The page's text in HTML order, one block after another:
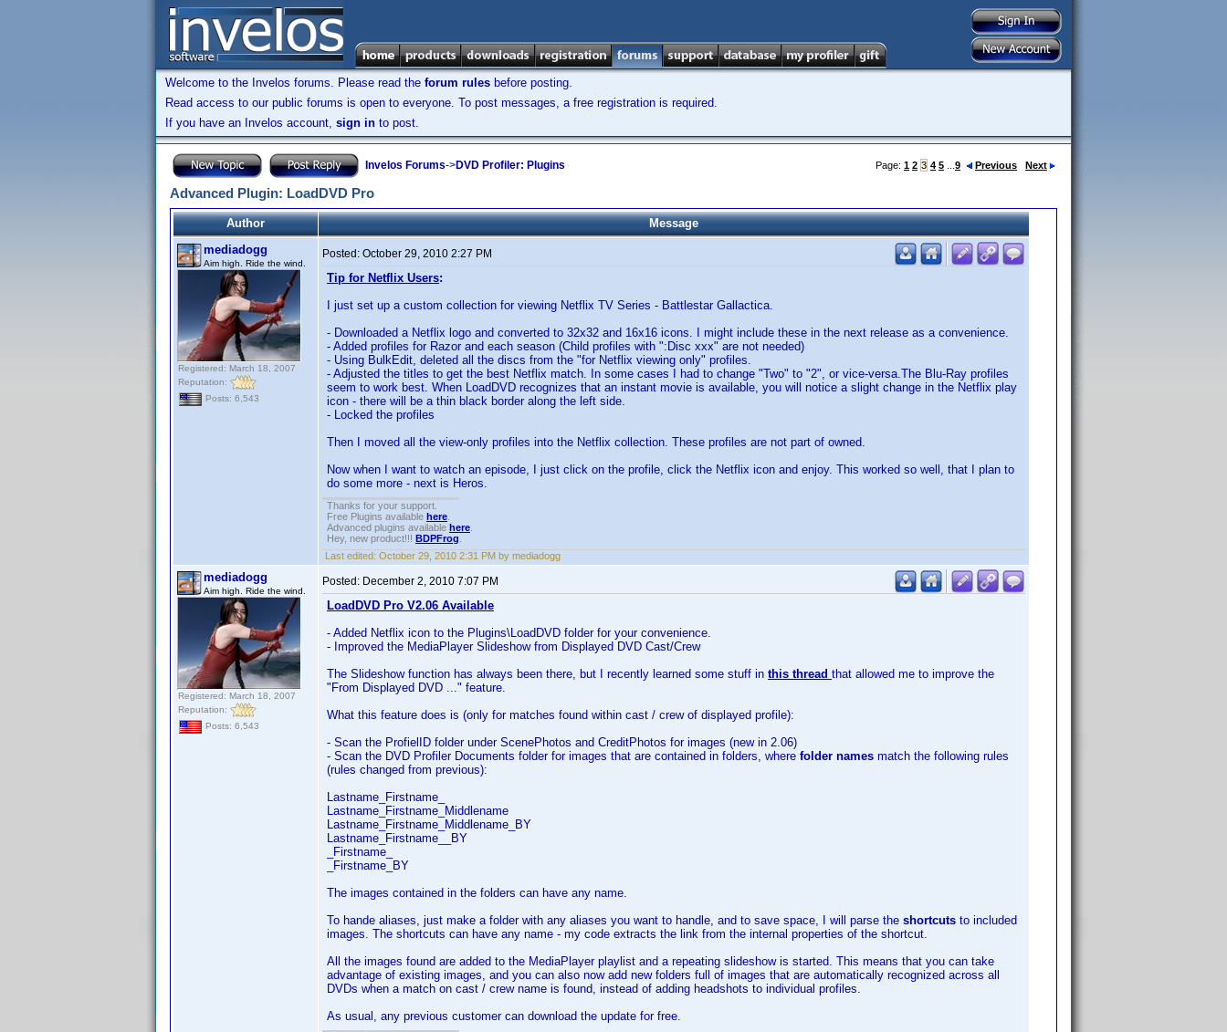
Welcome to the Invelos forums. Please read the forum rules before posting.
Read access to our public forums is open to everyone. To post messages, a free registration is required.
If you have an Invelos account, sign in to post.
Invelos Forums->DVD Profiler: Plugins Page: 1 2 3 4 5 9 Previous Next
Advanced Plugin: LoadDVD Pro
Author
Message
mediadogg
Aim high. Ride the wind.
Registered: March 18, 2007
Reputation:
Posts: 6,543
Posted: October 29, 2010 2:27 PM
Tip for Netflix Users:
I just set up a custom collection for viewing Netflix TV Series - Battlestar Gallactica.
- Downloaded a Netflix logo and converted to 32x32 and 16x16 icons. I might include these in the next release as a convenience.
- Added profiles for Razor and each season (Child profiles with ":Disc xxx" are not needed)
- Using BulkEdit, deleted all the discs from the "for Netflix viewing only" profiles.
- Adjusted the titles to get the best Netflix match. In some cases I had to change "Two" to "2", or vice-versa.The Blu-Ray profiles
seem to work best. When LoadDVD recognizes that an instant movie is available, you will notice a slight change in the Netflix play
icon - there will be a thin black border along the left side.
- Locked the profiles
Then I moved all the view-only profiles into the Netflix collection. These profiles are not part of owned.
Now when I want to watch an episode, I just click on the profile, click the Netflix icon and enjoy. This worked so well, that I plan to
do some more - next is Heros.
Thanks for your support.
Free Plugins available here
Advanced plugins available here
Hey, new product!!! BDPFrog
Last edited: October 29, 2010 2:31 PM by mediadogg
mediadogg
Aim high. Ride the wind.
Registered: March 18, 2007
Reputation:
Posts: 6,543
Posted: December 2, 2010 7:07 PM
LoadDVD Pro V2.06 Available
- Added Netflix icon to the Plugins\LoadDVD folder for your convenience.
- Improved the MediaPlayer Slideshow from Displayed DVD Cast/Crew
The Slideshow function has always been there, but I recently learned some stuff in this thread that allowed me to improve the
"From Displayed DVD ..." feature.
What this feature does is (only for matches found within cast / crew of displayed profile):
- Scan the ProfielID folder under ScenePhotos and CreditPhotos for images (new in 2.06)
- Scan the DVD Profiler Documents folder for images that are contained in folders, where folder names match the following rules
(rules changed from previous):
Lastname_Firstname_
Lastname_Firstname_Middlename
Lastname_Firstname_Middlename_BY
Lastname_Firstname__BY
_Firstname_
_Firstname_BY
The images contained in the folders can have any name.
To hande aliases, just make a folder with any aliases you want to handle, and to save space, I will parse the shortcuts to included
images. The shortcuts can have any name - my code extracts the link from the internal properties of the shortcut.
All the images found are added to the MediaPlayer playlist and a repeating slideshow is started. This means that you can take
advantage of existing images, and you can also now add new folders full of images that are automatically recognized across all
DVDs when a match on cast / crew name is found, instead of adding headshots to individual profiles.
As usual, any previous customer can download the update for free.